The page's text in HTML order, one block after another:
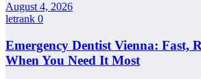
August 4, 2026
letrank 0
Emergency Dentist Vienna: Fast,
When You Need It Most